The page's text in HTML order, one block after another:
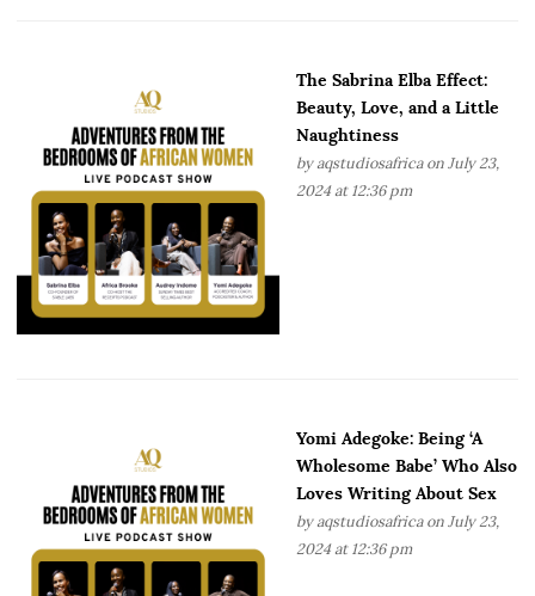
The Sabrina Elba Effect:
Beauty, Love, and a Little
Naughtiness
by aqstudiosafricaon July 23,
2024 at 12:36 pm
Yomi Adegoke: Being ‘A
Wholesome Babe’ Who Also
Loves Writing About Sex
by aqstudiosafricaon July 23,
2024 at 12:36 pm